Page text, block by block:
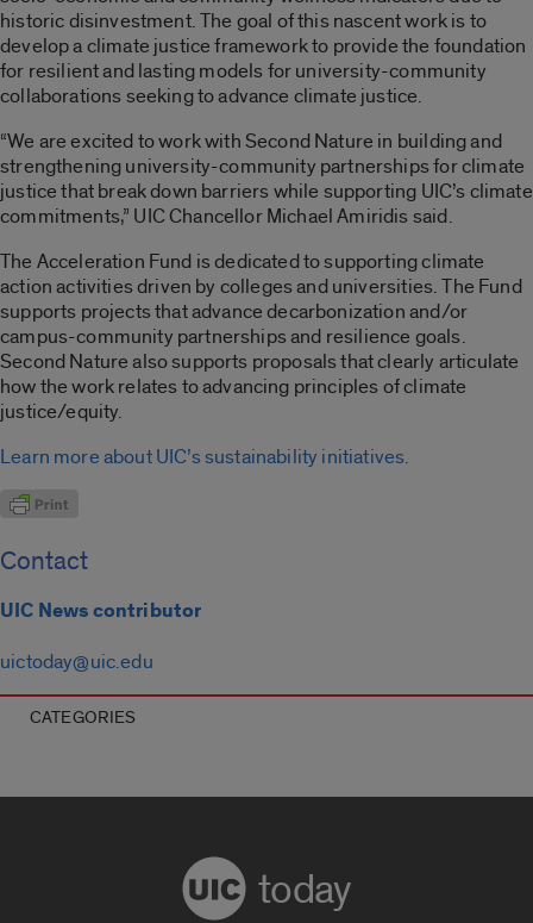
historic disinvestment. The goal of this nascent work is to
develop a climate justice framework to provide the foundation
for resilient and lasting models for university-community
collaborations seeking to advance climate justice.
“We are excited to work with Second Nature in building and
strengthening university-community partnerships for climate
justice that break down barriers while supporting UIC’s climate
commitments,” UIC Chancellor Michael Amiridis said.
The Acceleration Fund is dedicated to supporting climate
action activities driven by colleges and universities. The Fund
supports projects that advance decarbonization and/or
campus-community partnerships and resilience goals.
Second Nature also supports proposals that clearly articulate
how the work relates to advancing principles of climate
justice/equity.
Learn more about UIC’s sustainability initiatives.
Contact
UIC News contributor
uictoday@uic.edu
CATEGORIES
today